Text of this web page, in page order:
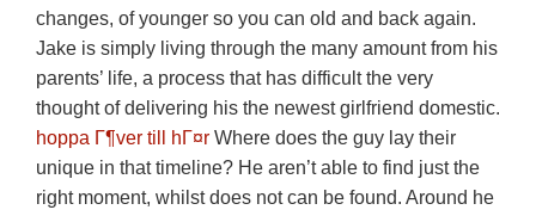
changes, of younger so you can old and back again.
Jake is simply living through the many amount from his
parents’ life, a process that has difficult the very
thought of delivering his the newest girlfriend domestic.
hoppa Г¶ver till hГ¤r Where does the guy lay their
unique in that timeline? He aren’t able to find just the
right moment, whilst does not can be found. Around he